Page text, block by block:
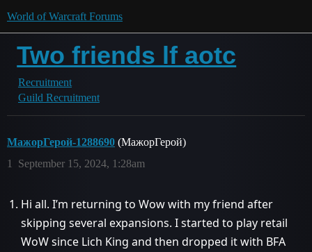
World of Warcraft Forums
Two friends lf aotc
Recruitment
Guild Recruitment
МажорГерой-1288690 (МажорГерой)
September 15, 2024, 1:28am
1
Hi all. I’m returning to Wow with my friend after
skipping several expansions. I started to play retail
WoW since Lich King and then dropped it with BFA